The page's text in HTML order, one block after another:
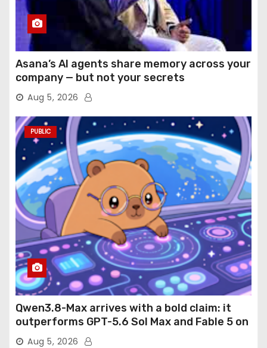
Asana’s AI agents share memory across your
company — but not your secrets
Aug 5, 2026
PUBLIC
Qwen3.8-Max arrives with a bold claim: it
outperforms GPT-5.6 Sol Max and Fable 5 on
agentic computer use
Aug 5, 2026